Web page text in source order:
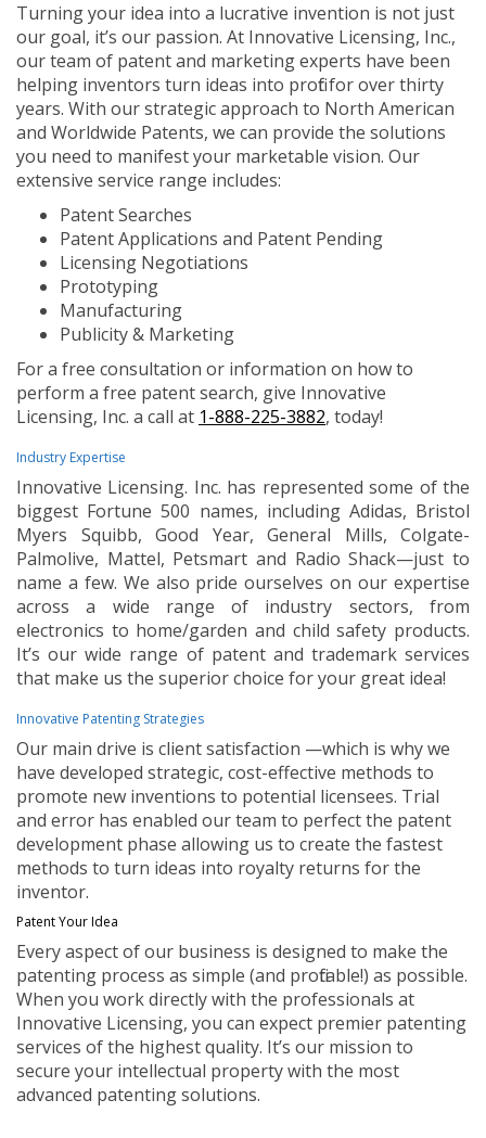
Turning your idea into a lucrative invention is not just
our goal, it’s our passion. At Innovative Licensing, Inc.,
our team of patent and marketing experts have been
helping inventors turn ideas into profit for over thirty
years. With our strategic approach to North American
and Worldwide Patents, we can provide the solutions
you need to manifest your marketable vision. Our
extensive service range includes:
Patent Searches
Patent Applications and Patent Pending
Licensing Negotiations
Prototyping
Manufacturing
Publicity & Marketing
For a free consultation or information on how to
perform a free patent search, give Innovative
Licensing, Inc. a call at 1-888-225-3882, today!
Industry Expertise
Innovative Licensing. Inc. has represented some of the
biggest Fortune 500 names, including Adidas, Bristol
Myers Squibb, Good Year, General Mills, Colgate-
Palmolive, Mattel, Petsmart and Radio Shack—just to
name a few. We also pride ourselves on our expertise
across a wide range of industry sectors, from
electronics to home/garden and child safety products.
It’s our wide range of patent and trademark services
that make us the superior choice for your great idea!
Innovative Patenting Strategies
Our main drive is client satisfaction —which is why we
have developed strategic, cost-effective methods to
promote new inventions to potential licensees. Trial
and error has enabled our team to perfect the patent
development phase allowing us to create the fastest
methods to turn ideas into royalty returns for the
inventor.
Patent Your Idea
Every aspect of our business is designed to make the
patenting process as simple (and profitable!) as possible.
When you work directly with the professionals at
Innovative Licensing, you can expect premier patenting
services of the highest quality. It’s our mission to
secure your intellectual property with the most
advanced patenting solutions.